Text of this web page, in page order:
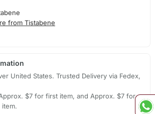
from Tistabene
United States. Trusted Delivery via Fedex,
$7 for first item, and Approx. $7 for
item.